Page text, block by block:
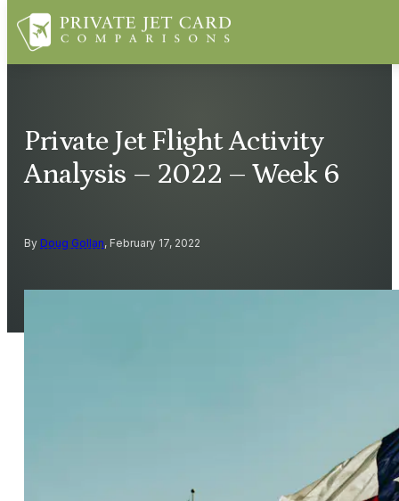
Private Jet Flight Activity
Analysis – 2022 – Week 6
By Doug Gollan, February 17, 2022